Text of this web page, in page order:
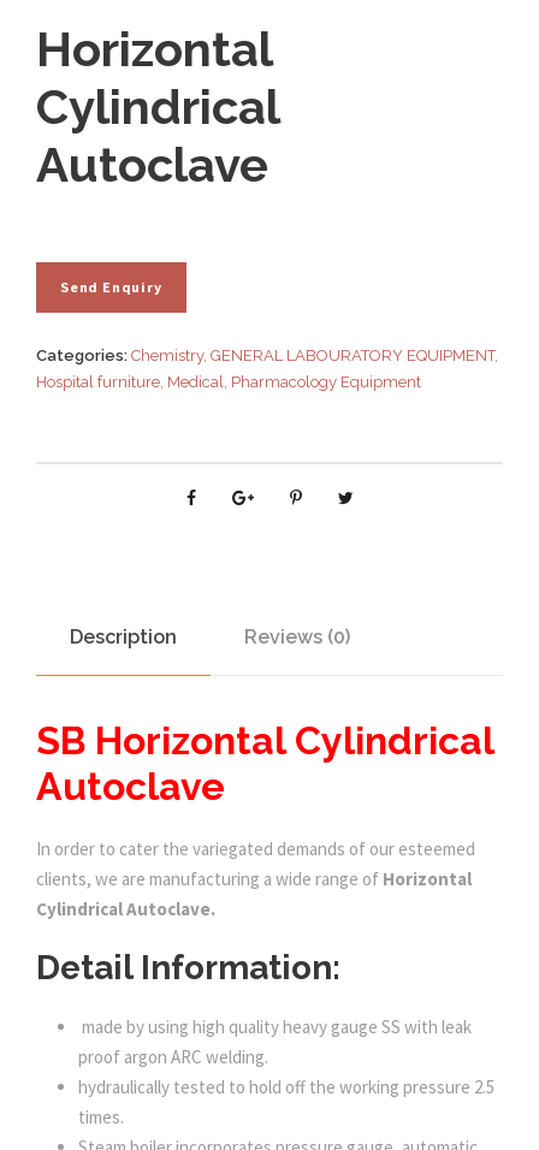
Horizontal
Cylindrical
Autoclave
Categories: Chemistry, GENERAL LABOURATORY EQUIPMENT,
Hospital furniture Medical Pharmacology Equipment
Description Reviews (0)
SB Horizontal Cylindrical
Autoclave
In order to cater the variegated demands of our esteemed
clients, we are manufacturing a wide range of Horizontal
Cylindrical Autoclave.
Detail Information:
made by using high quality heavy gauge SS with leak
proof argon ARC welding.
hydraulically tested to hold off the working pressure 2.5
times.